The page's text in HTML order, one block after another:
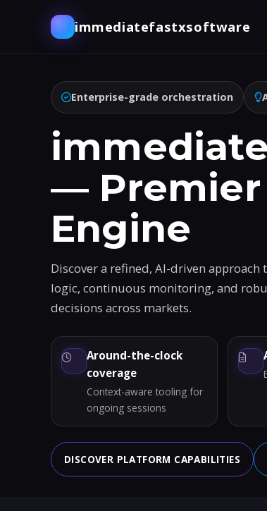
immediatefastxsoftware
Enterprise-grade orchestration
— Premier
Engine
Discover a refined, AI-driven
logic, continuous monitoring, and
decisions across markets.
Around-the-clock
coverage
Context-aware tooling for
ongoing sessions
DISCOVER PLATFORM CAPABILITIES